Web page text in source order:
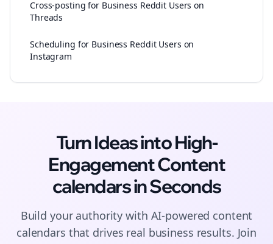
Cross-posting for Business Reddit Users on
Threads
Scheduling for Business Reddit Users on
Instagram
Turn Ideas into High-
EngagementContent
calendarsin Seconds
Build your authority with AI-powered content
calendars that drives real business results. Join